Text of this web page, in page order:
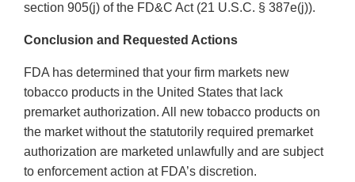
section 905(j) of the FD&C Act (21 U.S.C. § 387e(j)).
Conclusion and Requested Actions
FDA has determined that your firm markets new
tobacco products in the United States that lack
premarket authorization. All new tobacco products on
the market without the statutorily required premarket
authorization are marketed unlawfully and are subject
to enforcement action at FDA’s discretion.